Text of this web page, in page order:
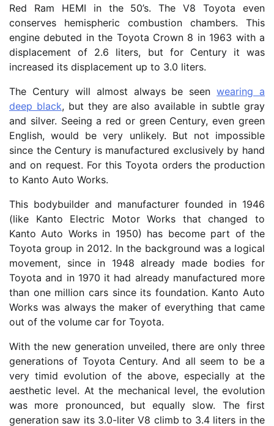
Red Ram HEMI in the 50’s. The V8 Toyota even
conserves hemispheric combustion chambers. This
engine debuted in the Toyota Crown 8 in 1963 with a
displacement of 2.6 liters, but for Century it was
increased its displacement up to 3.0 liters.
The Century will almost always be seenwearing a
deep black, but they are also available in subtle gray
and silver. Seeing a red or green Century, even green
English, would be very unlikely. But not impossible
since the Century is manufactured exclusively by hand
and on request. For this Toyota orders the production
to Kanto Auto Works.
This bodybuilder and manufacturer founded in 1946
(like Kanto Electric Motor Works that changed to
Kanto Auto Works in 1950) has become part of the
Toyota group in 2012. In the background was a logical
movement, since in 1948 already made bodies for
Toyota and in 1970 it had already manufactured more
than one million cars since its foundation. Kanto Auto
Works was always the maker of everything that came
out of the volume car for Toyota.
With the new generation unveiled, there are only three
generations of Toyota Century. And all seem to be a
very timid evolution of the above, especially at the
aesthetic level. At the mechanical level, the evolution
was more pronounced, but equally slow. The first
generation saw its 3.0-liter V8 climb to 3.4 liters in the